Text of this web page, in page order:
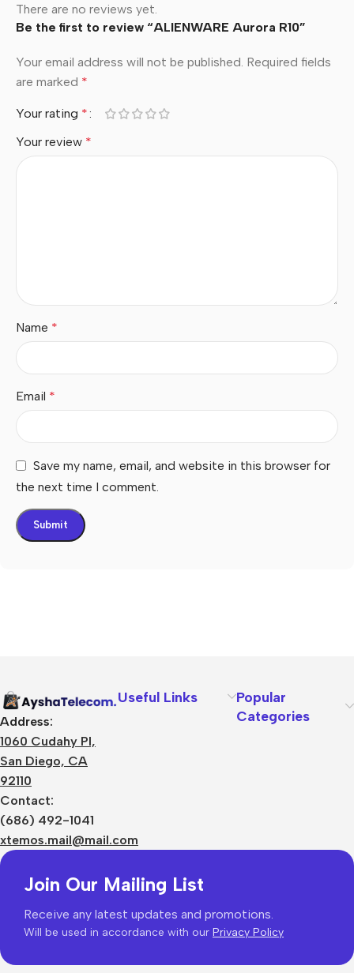
There are no reviews yet.
Be the first to review “ALIENWARE Aurora R10”
Your email address will not be published. Required fields
are marked *
Your rating *
Your review *
Name *
Email *
Save my name, email, and website in this browser for
the next time I comment.
Address:
1060 Cudahy Pl,
San Diego, CA
92110
Contact:
(686) 492-1041
xtemos.mail@mail.com
Useful Links
Popular
Categories
Join Our Mailing List
Receive any latest updates and promotions.
Will be used in accordance with our Privacy Policy